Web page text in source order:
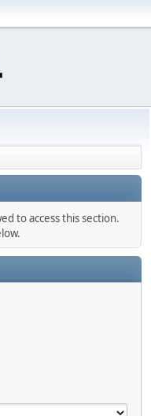
to access this section.